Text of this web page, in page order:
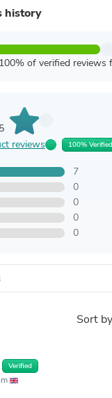
history
of verified reviews
reviews 100% Verified
7
0
0
0
0
Sort by
Verified